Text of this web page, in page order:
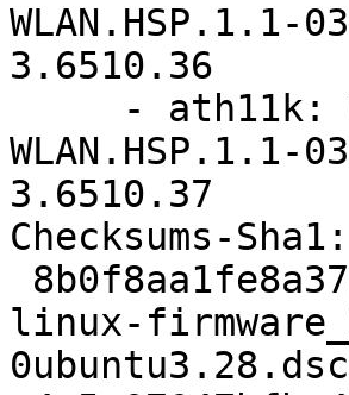
WLAN.HSP.1.1-
3.6510.36
WLAN.HSP.1.1-
3.6510.37
Checksums-Sha1:
linux-
0ubuntu3.28.dsc